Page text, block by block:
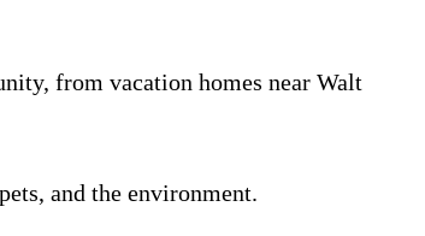
from vacation homes near Walt
and the environment.